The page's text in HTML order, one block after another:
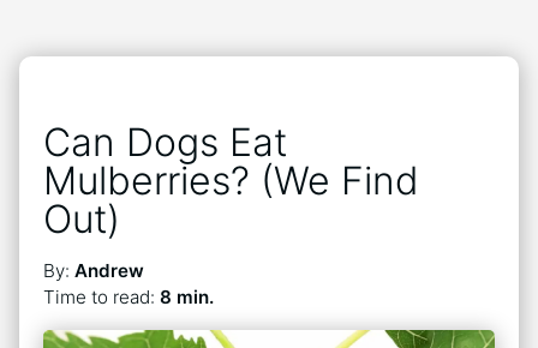
Can Dogs Eat
Mulberries? (We Find
Out)
By: Andrew
Time to read: 8 min.